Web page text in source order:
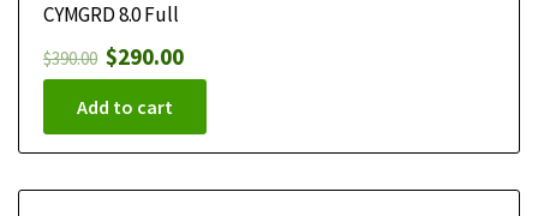
CYMGRD 8.0 Full
$390.00 $290.00
Add to cart